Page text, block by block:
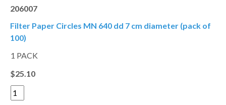
206007
Filter Paper Circles MN 640 dd 7 cm diameter (pack of
100)
1 PACK
$25.10